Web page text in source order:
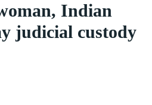
Indian
judicial custody